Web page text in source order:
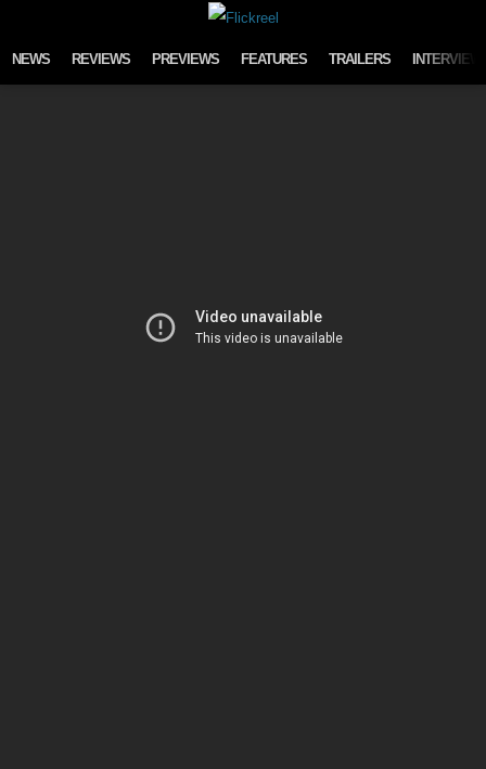
NEWS REVIEWS PREVIEWS FEATURES TRAILERS